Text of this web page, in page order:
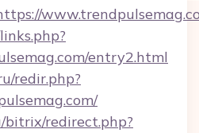
entry2.html
redir.php?
bitrix/redirect.php?